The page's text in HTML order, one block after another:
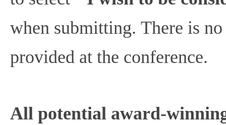
when submitting. There is
provided at the conference.
All potential award-